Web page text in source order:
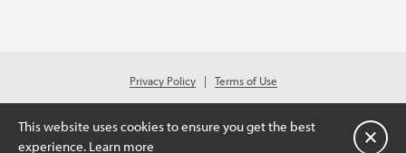
Privacy Policy
Terms of Use
© 2026 Lupus Foundation of America. All rights reserved.
A charitable organization with 501(c)(3) tax-exempt status. Federal ID
#43-1131436
This website uses cookies to ensure you get the best
experience. Learn more Cerrar